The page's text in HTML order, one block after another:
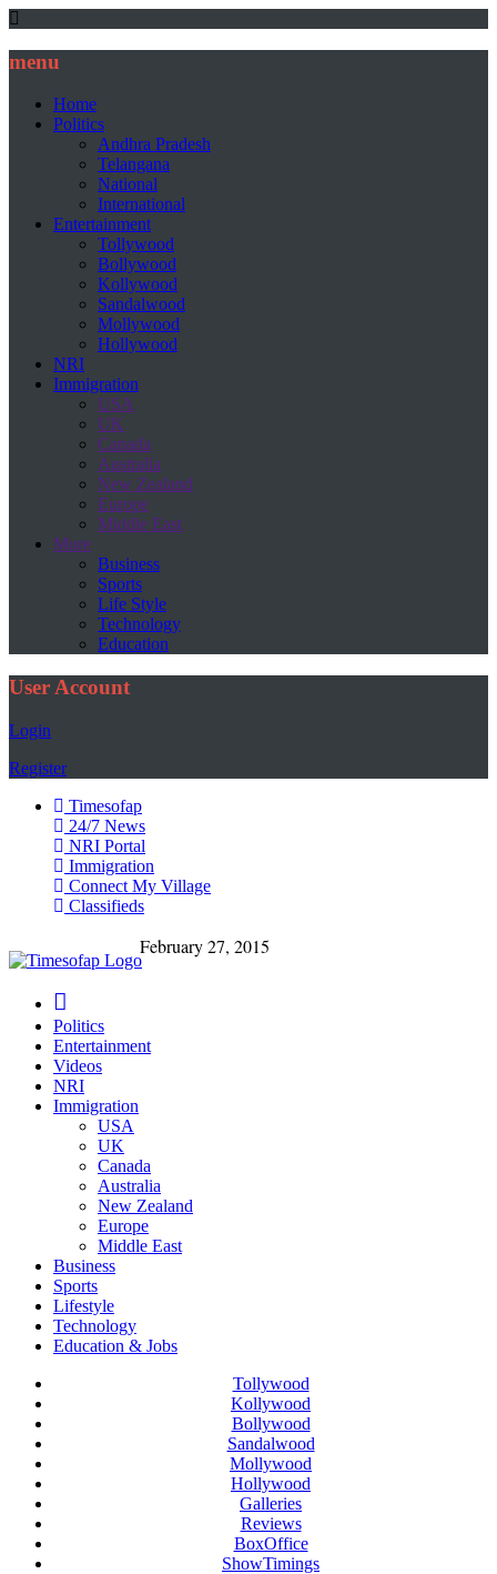
menu
Home
Politics
Andhra Pradesh
Telangana
National
International
Entertainment
Tollywood
Bollywood
Kollywood
Sandalwood
Mollywood
Hollywood
NRI
Immigration
USA
UK
Canada
Australia
New Zealand
Europe
Middle East
More
Business
Sports
Life Style
Technology
Education
User Account
Login
Register
Timesofap
24/7 News
NRI Portal
Immigration
Connect My Village
Classifieds
February 27, 2015
Politics
Entertainment
Videos
NRI
Immigration
USA
UK
Canada
Australia
New Zealand
Europe
Middle East
Business
Sports
Lifestyle
Technology
Education & Jobs
Tollywood
Kollywood
Bollywood
Sandalwood
Mollywood
Hollywood
Galleries
Reviews
BoxOffice
ShowTimings